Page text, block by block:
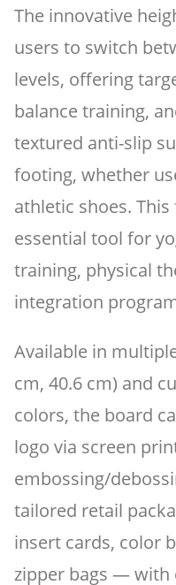
The innovative
users to switch
levels, offering
balance training,
textured anti-slip
footing, whether
athletic shoes.
essential tool for
training, physical
integration
Available in
cm, 40.6 cm) and
colors, the board
logo via screen
embossing/
tailored retail
insert cards, color
zipper bags — with